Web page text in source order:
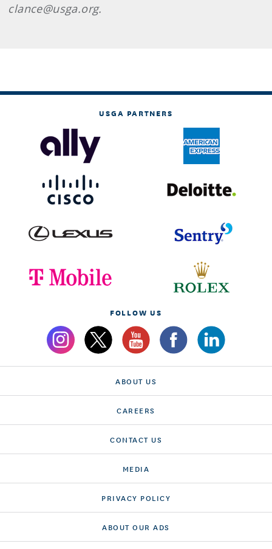
clance@usga.org.
USGA PARTNERS
FOLLOW US
ABOUT US
CAREERS
CONTACT US
MEDIA
PRIVACY POLICY
ABOUT OUR ADS